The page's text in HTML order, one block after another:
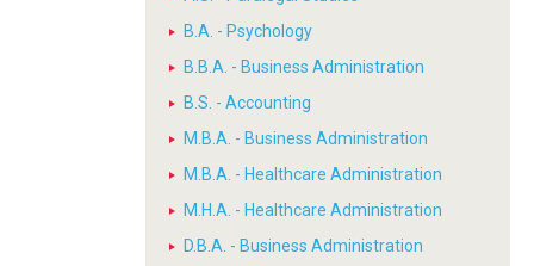
B.A. - Psychology
B.B.A. - Business Administration
B.S. - Accounting
M.B.A. - Business Administration
M.B.A. - Healthcare Administration
M.H.A. - Healthcare Administration
D.B.A. - Business Administration